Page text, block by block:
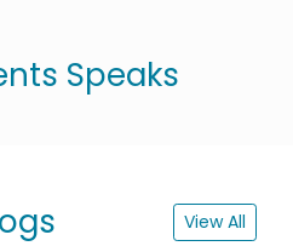
Speaks
View All